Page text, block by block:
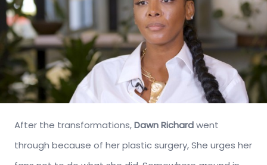
After the transformations,Dawn Richardwent
through because of her plastic surgery, She urges her